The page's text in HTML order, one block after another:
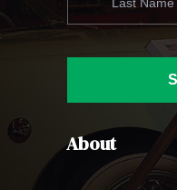
About